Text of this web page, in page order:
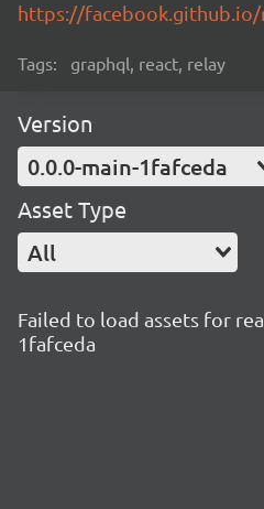
https://
Tags: graphql, react, relay
Version
0.0.0-main-1fafceda
Asset Type
All
Failed to load assets for
1fafceda